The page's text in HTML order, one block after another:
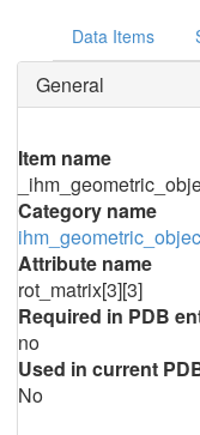
Data Items
General
Item name
Category name
Attribute name
rot_matrix[3][3]
Required in PDB
no
Used in current
No